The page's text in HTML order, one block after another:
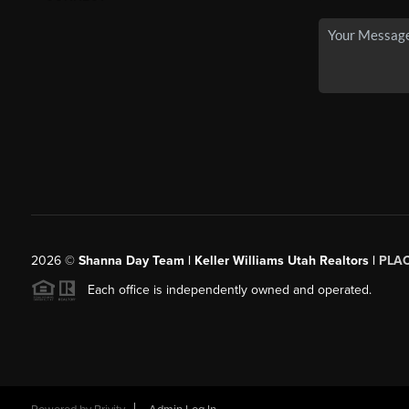
2026© Shanna Day Team | Keller Williams Utah Realtors |
Each office is independently owned and operated.